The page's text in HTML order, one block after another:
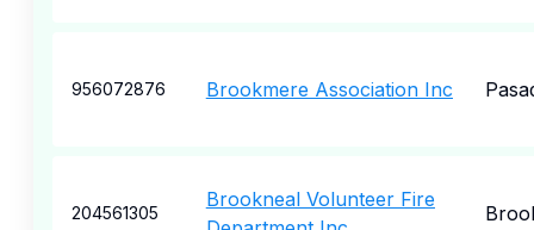
956072876 Brookmere Association Inc
204561305
Brookneal Volunteer Fire